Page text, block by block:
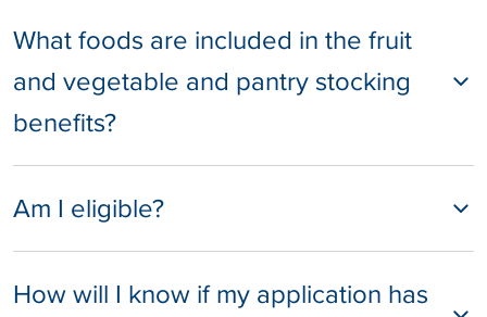
What foods are included in the fruit
and vegetable and pantry stocking
benefits?
Am I eligible?
How will I know if my application has